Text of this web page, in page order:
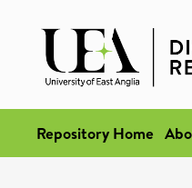
Repository Home